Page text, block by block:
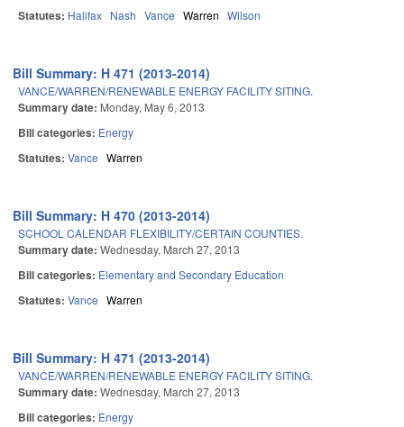
Statutes: Halifax Nash Vance Warren Wilson
Bill Summary: H 471 (2013-2014)
VANCE/WARREN/RENEWABLE ENERGY FACILITY SITING.
Summary date: Monday, May 6, 2013
Bill categories: Energy
Statutes: Vance Warren
Bill Summary: H 470 (2013-2014)
SCHOOL CALENDAR FLEXIBILITY/CERTAIN COUNTIES.
Summary date: Wednesday, March 27, 2013
Bill categories: Elementary and Secondary Education
Statutes: Vance Warren
Bill Summary: H 471 (2013-2014)
VANCE/WARREN/RENEWABLE ENERGY FACILITY SITING.
Summary date: Wednesday, March 27, 2013
Bill categories: Energy